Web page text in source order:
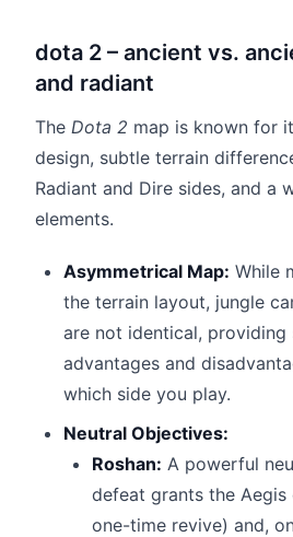
dota 2 – ancient vs.
and radiant
The Dota 2 map is known for
design, subtle terrain
Radiant and Dire sides, and a
elements.
Asymmetrical Map: While
the terrain layout, jungle
are not identical,
advantages and
which side you play.
Neutral Objectives:
Roshan: A powerful
defeat grants the
one-time revive) and,